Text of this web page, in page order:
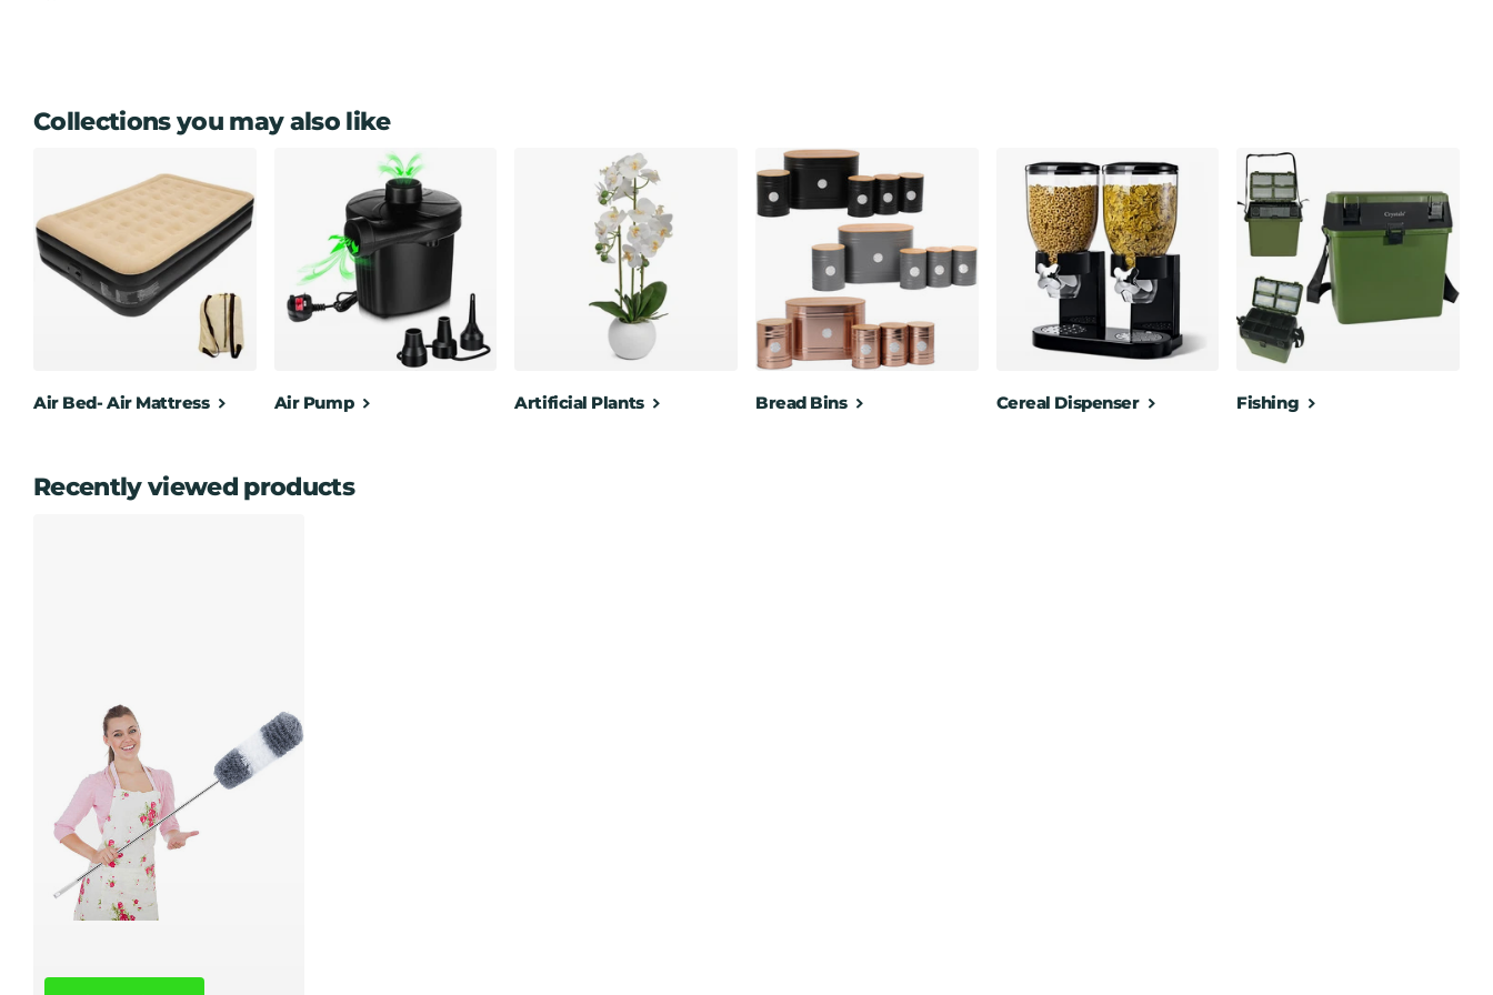
Collections you may also like
Air Bed- Air Mattress Air Pump Artificial Plants Bread Bins Cereal Dispenser Fishing
Recently viewed products